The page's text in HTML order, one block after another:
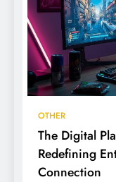
OTHER
The Digital
Redefining
Connection